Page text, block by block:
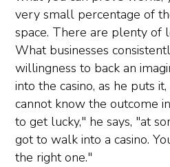
very small percentage of
space. There are plenty of
What businesses
willingness to back an
into the casino, as he puts
cannot know the outcome
to get lucky," he says, "at
got to walk into a casino.
the right one."